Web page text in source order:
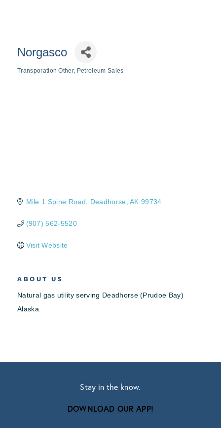
Norgasco
Transporation Other Petroleum Sales
Mile 1 Spine Road Deadhorse AK 99734
(907) 562-5520
Visit Website
ABOUT US
Natural gas utility serving Deadhorse (Prudoe Bay)
Alaska.
Stay in the know.
DOWNLOAD OUR APP!